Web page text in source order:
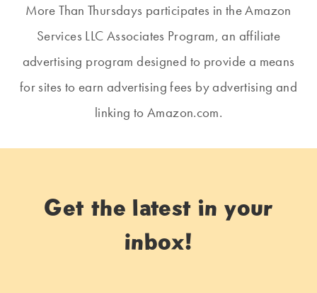
More Than Thursdays participates in the Amazon
Services LLC Associates Program, an affiliate
advertising program designed to provide a means
for sites to earn advertising fees by advertising and
linking to Amazon.com.
Get the latest in your
inbox!